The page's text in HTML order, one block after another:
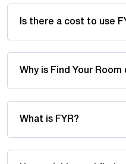
Is there a cost to use
Why is Find Your
What is FYR?